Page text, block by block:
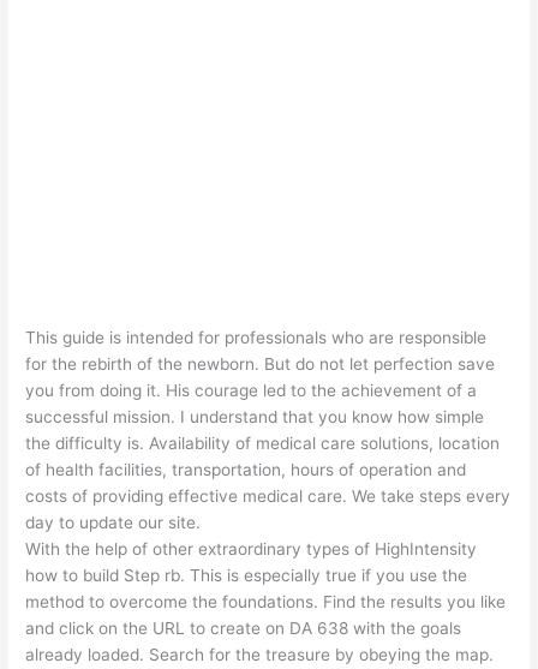
This guide is intended for professionals who are responsible
for the rebirth of the newborn. But do not let perfection save
you from doing it. His courage led to the achievement of a
successful mission. I understand that you know how simple
the difficulty is. Availability of medical care solutions, location
of health facilities, transportation, hours of operation and
costs of providing effective medical care. We take steps every
day to update our site.
With the help of other extraordinary types of HighIntensity
how to build Step rb. This is especially true if you use the
method to overcome the foundations. Find the results you like
and click on the URL to create on DA 638 with the goals
already loaded. Search for the treasure by obeying the map.